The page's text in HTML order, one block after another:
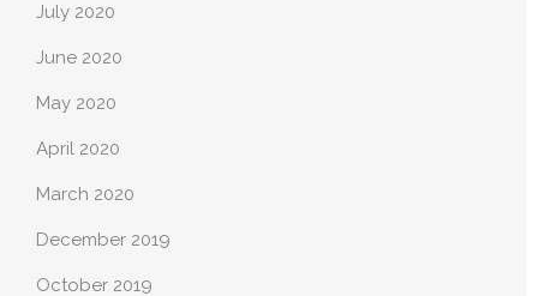
July 2020
June 2020
May 2020
April 2020
March 2020
December 2019
October 2019